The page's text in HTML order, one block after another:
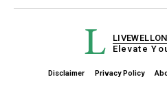
L
Elevate
Disclaimer Privacy Policy